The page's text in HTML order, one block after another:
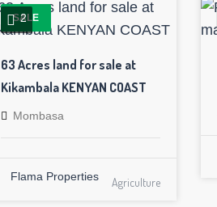
SALE
2
63 Acres land for sale at
Kikambala KENYAN COAST
Mombasa
Flama Properties Agriculture